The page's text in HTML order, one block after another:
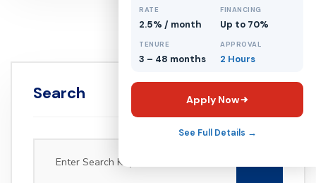
Search
RATE
2.5% / month
FINANCING
Up to 70%
TENURE
3 – 48 months
APPROVAL
2 Hours
Apply Now
See Full Details →